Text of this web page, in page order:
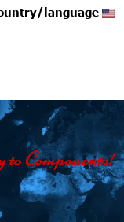
language